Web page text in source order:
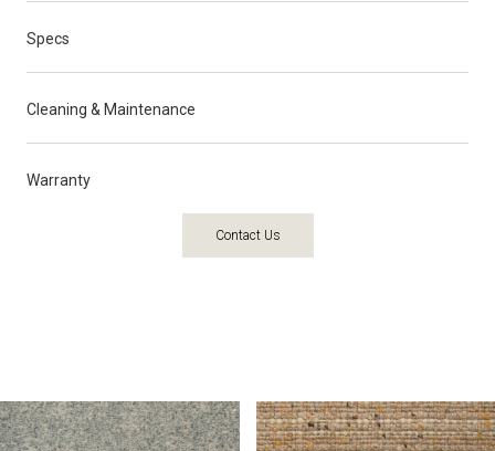
Specs
Cleaning & Maintenance
Warranty
Contact Us